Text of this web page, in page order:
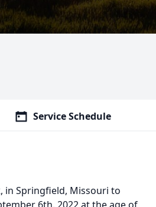
Service Schedule
in Springfield, Missouri to